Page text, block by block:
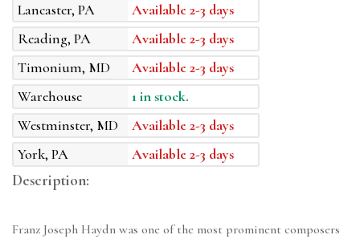
Lancaster, PA
Available 2-3 days
Reading, PA
Available 2-3 days
Timonium, MD
Available 2-3 days
Warehouse
1 in stock.
Westminster, MD
Available 2-3 days
York, PA
Available 2-3 days
Description:
Franz Joseph Haydn was one of the most prominent composers